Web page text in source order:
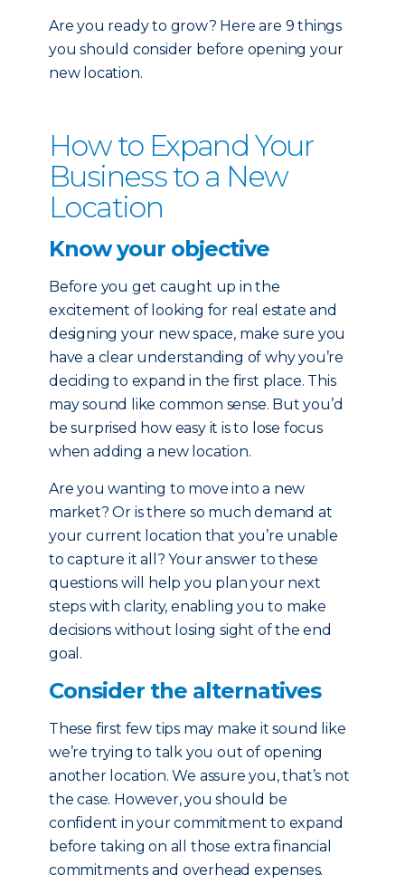
Are you ready to grow? Here are 9 things
you should consider before opening your
new location.
How to Expand Your
Business to a New
Location
Know your objective
Before you get caught up in the
excitement of looking for real estate and
designing your new space, make sure you
have a clear understanding of why you’re
deciding to expand in the first place. This
may sound like common sense. But you’d
be surprised how easy it is to lose focus
when adding a new location.
Are you wanting to move into a new
market? Or is there so much demand at
your current location that you’re unable
to capture it all? Your answer to these
questions will help you plan your next
steps with clarity, enabling you to make
decisions without losing sight of the end
goal.
Consider the alternatives
These first few tips may make it sound like
we’re trying to talk you out of opening
another location. We assure you, that’s not
the case. However, you should be
confident in your commitment to expand
before taking on all those extra financial
commitments and overhead expenses.